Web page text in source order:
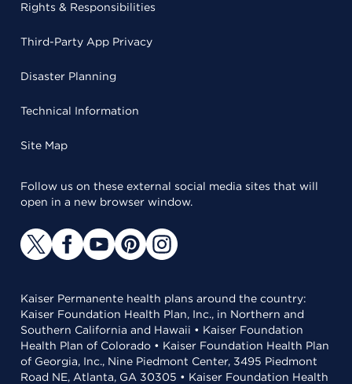
Rights & Responsibilities
Third-Party App Privacy
Disaster Planning
Technical Information
Site Map
Follow us on these external social media sites that will
open in a new browser window.
Kaiser Permanente health plans around the country:
Kaiser Foundation Health Plan, Inc., in Northern and
Southern California and Hawaii • Kaiser Foundation
Health Plan of Colorado • Kaiser Foundation Health Plan
of Georgia, Inc., Nine Piedmont Center, 3495 Piedmont
Road NE, Atlanta, GA 30305 • Kaiser Foundation Health